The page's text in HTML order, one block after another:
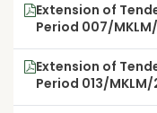
Extension of
Period 007/
Extension of
Period 013/